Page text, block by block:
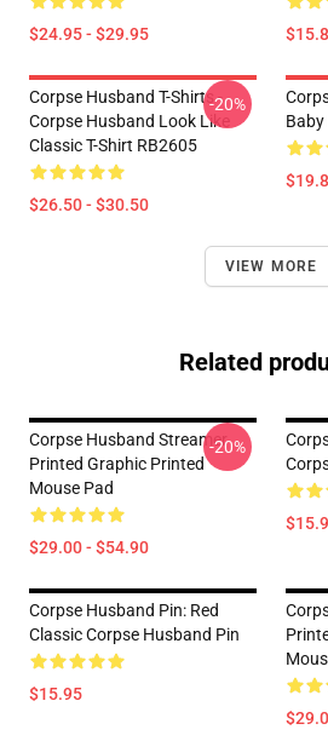
$24.95 - $29.95
Corpse Husband T-Shirts -
Corpse Husband Look Like
Classic T-Shirt RB2605
$26.50 - $30.50
-20%
Baby
VIEW MORE
Related
Corpse Husband Streamer
Printed Graphic Printed
Mouse Pad
$29.00 - $54.90
-20%
Corpse Husband Pin: Red
Classic Corpse Husband Pin
$15.95